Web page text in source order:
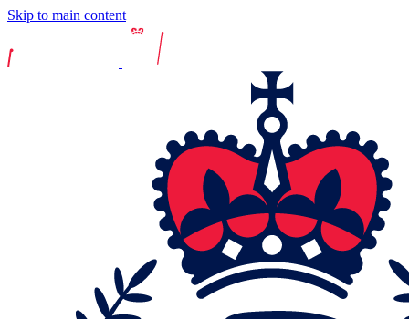
Skip to main content